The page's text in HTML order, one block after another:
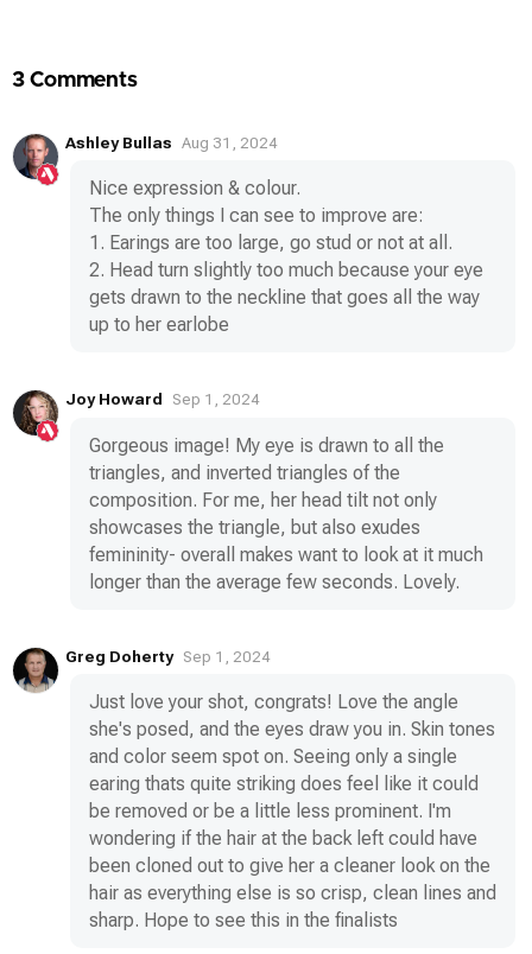
3 Comments
Ashley Bullas Aug 31, 2024
Nice expression & colour.
The only things I can see to improve are:
1. Earings are too large, go stud or not at all.
2. Head turn slightly too much because your eye
gets drawn to the neckline that goes all the way
up to her earlobe
Joy Howard Sep 1, 2024
Gorgeous image! My eye is drawn to all the
triangles, and inverted triangles of the
composition. For me, her head tilt not only
showcases the triangle, but also exudes
femininity- overall makes want to look at it much
longer than the average few seconds. Lovely.
Greg Doherty Sep 1, 2024
Just love your shot, congrats! Love the angle
she's posed, and the eyes draw you in. Skin tones
and color seem spot on. Seeing only a single
earing thats quite striking does feel like it could
be removed or be a little less prominent. I'm
wondering if the hair at the back left could have
been cloned out to give her a cleaner look on the
hair as everything else is so crisp, clean lines and
sharp. Hope to see this in the finalists